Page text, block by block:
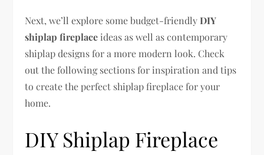
Next, we’ll explore some budget-friendlyDIY
shiplap fireplace ideas as well as contemporary
shiplap designs for a more modern look. Check
out the following sections for inspiration and tips
to create the perfect shiplap fireplace for your
home.
DIY Shiplap Fireplace